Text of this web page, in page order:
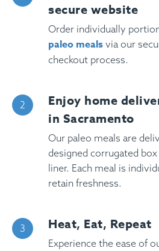
secure website
Order individually
paleo meals via our
checkout process.
Enjoy home
in Sacramento
Our paleo meals are
designed corrugated
liner. Each meal is
retain freshness.
Heat, Eat, Repeat
Experience the ease of